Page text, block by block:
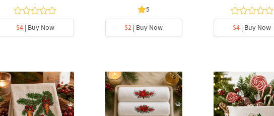
$4| Buy Now
5
$2 | Buy Now $4 | Buy Now